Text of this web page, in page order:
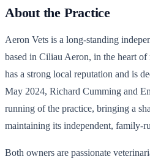
About the Practice
Aeron Vets is a long-standing
based in Ciliau Aeron, in the heart
has a strong local reputation and is
May 2024, Richard Cumming and
running of the practice, bringing a
maintaining its independent, family-
Both owners are passionate